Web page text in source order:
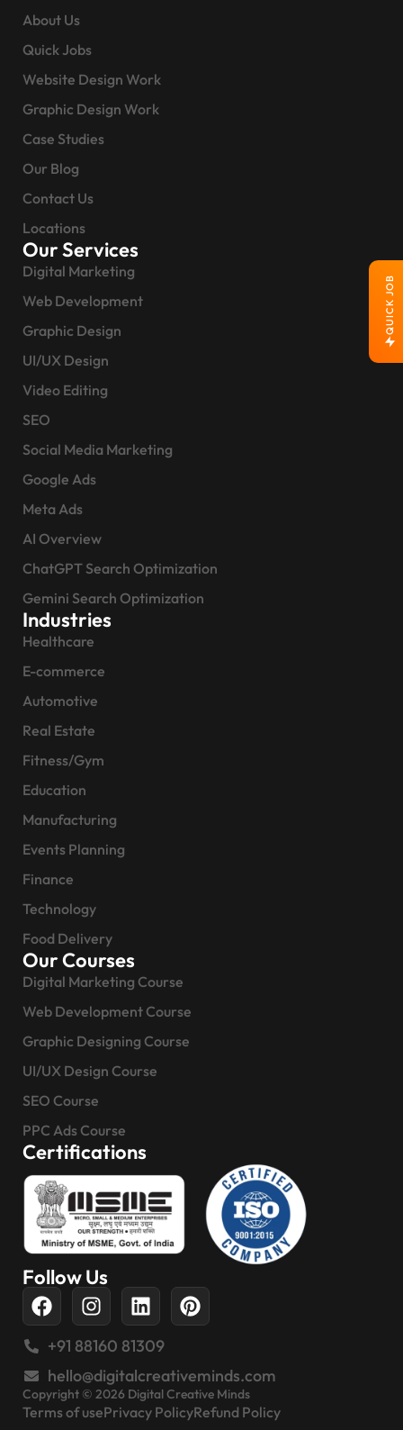
QUICK JOB
About Us
Quick Jobs
Website Design Work
Graphic Design Work
Case Studies
Our Blog
Contact Us
Locations
Our Services
Digital Marketing
Web Development
Graphic Design
UI/UX Design
Video Editing
SEO
Social Media Marketing
Google Ads
Meta Ads
AI Overview
ChatGPT Search Optimization
Gemini Search Optimization
Industries
Healthcare
E-commerce
Automotive
Real Estate
Fitness/Gym
Education
Manufacturing
Events Planning
Finance
Technology
Food Delivery
Our Courses
Digital Marketing Course
Web Development Course
Graphic Designing Course
UI/UX Design Course
SEO Course
PPC Ads Course
Certifications
Follow Us
+91 88160 81309
hello@digitalcreativeminds.com
Copyright © 2026 Digital Creative Minds
Terms of usePrivacy PolicyRefund Policy